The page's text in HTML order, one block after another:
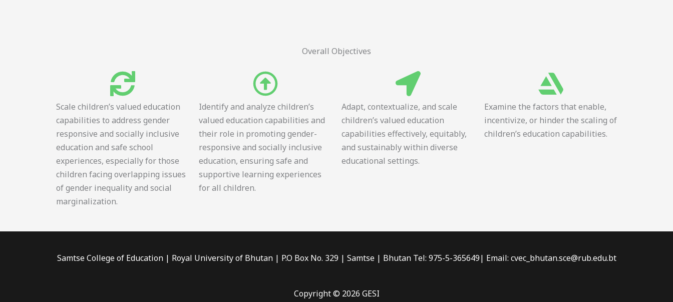
Overall Objectives
Scale children’s valued education
capabilities to address gender
responsive and socially inclusive
education and safe school
experiences, especially for those
children facing overlapping issues
of gender inequality and social
marginalization.
Identify and analyze children’s
valued education capabilities and
their role in promoting gender-
responsive and socially inclusive
education, ensuring safe and
supportive learning experiences
for all children.
Adapt, contextualize, and scale
children’s valued education
capabilities effectively, equitably,
and sustainably within diverse
educational settings.
Examine the factors that enable,
incentivize, or hinder the scaling of
children’s education capabilities.
Samtse College of Education | Royal University of Bhutan | P.O Box No. 329 | Samtse | Bhutan Tel: 975-5-365649| Email: cvec_bhutan.sce@rub.edu.bt
Copyright © 2026 GESI